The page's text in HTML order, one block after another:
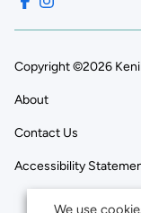
Copyright ©2026
About
Contact Us
Accessibility
We use